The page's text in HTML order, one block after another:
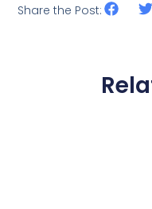
Share the Post: